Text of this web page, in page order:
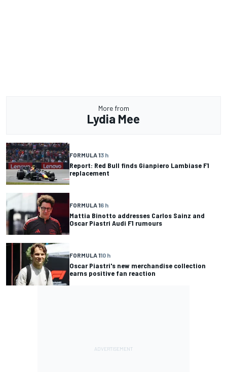
More from
Lydia Mee
FORMULA 13 h
Report: Red Bull finds Gianpiero Lambiase F1
replacement
FORMULA 16 h
Mattia Binotto addresses Carlos Sainz and
Oscar Piastri Audi F1 rumours
FORMULA 110 h
Oscar Piastri's new merchandise collection
earns positive fan reaction